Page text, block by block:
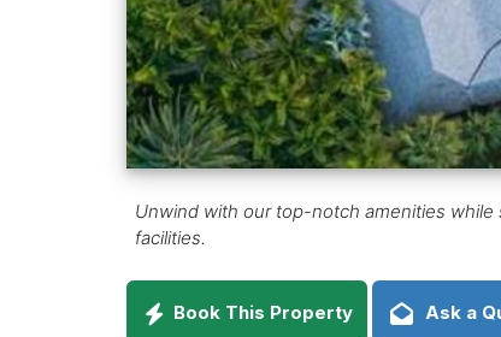
Unwind with our top-notch amenities
facilities.
Book This Property Ask a